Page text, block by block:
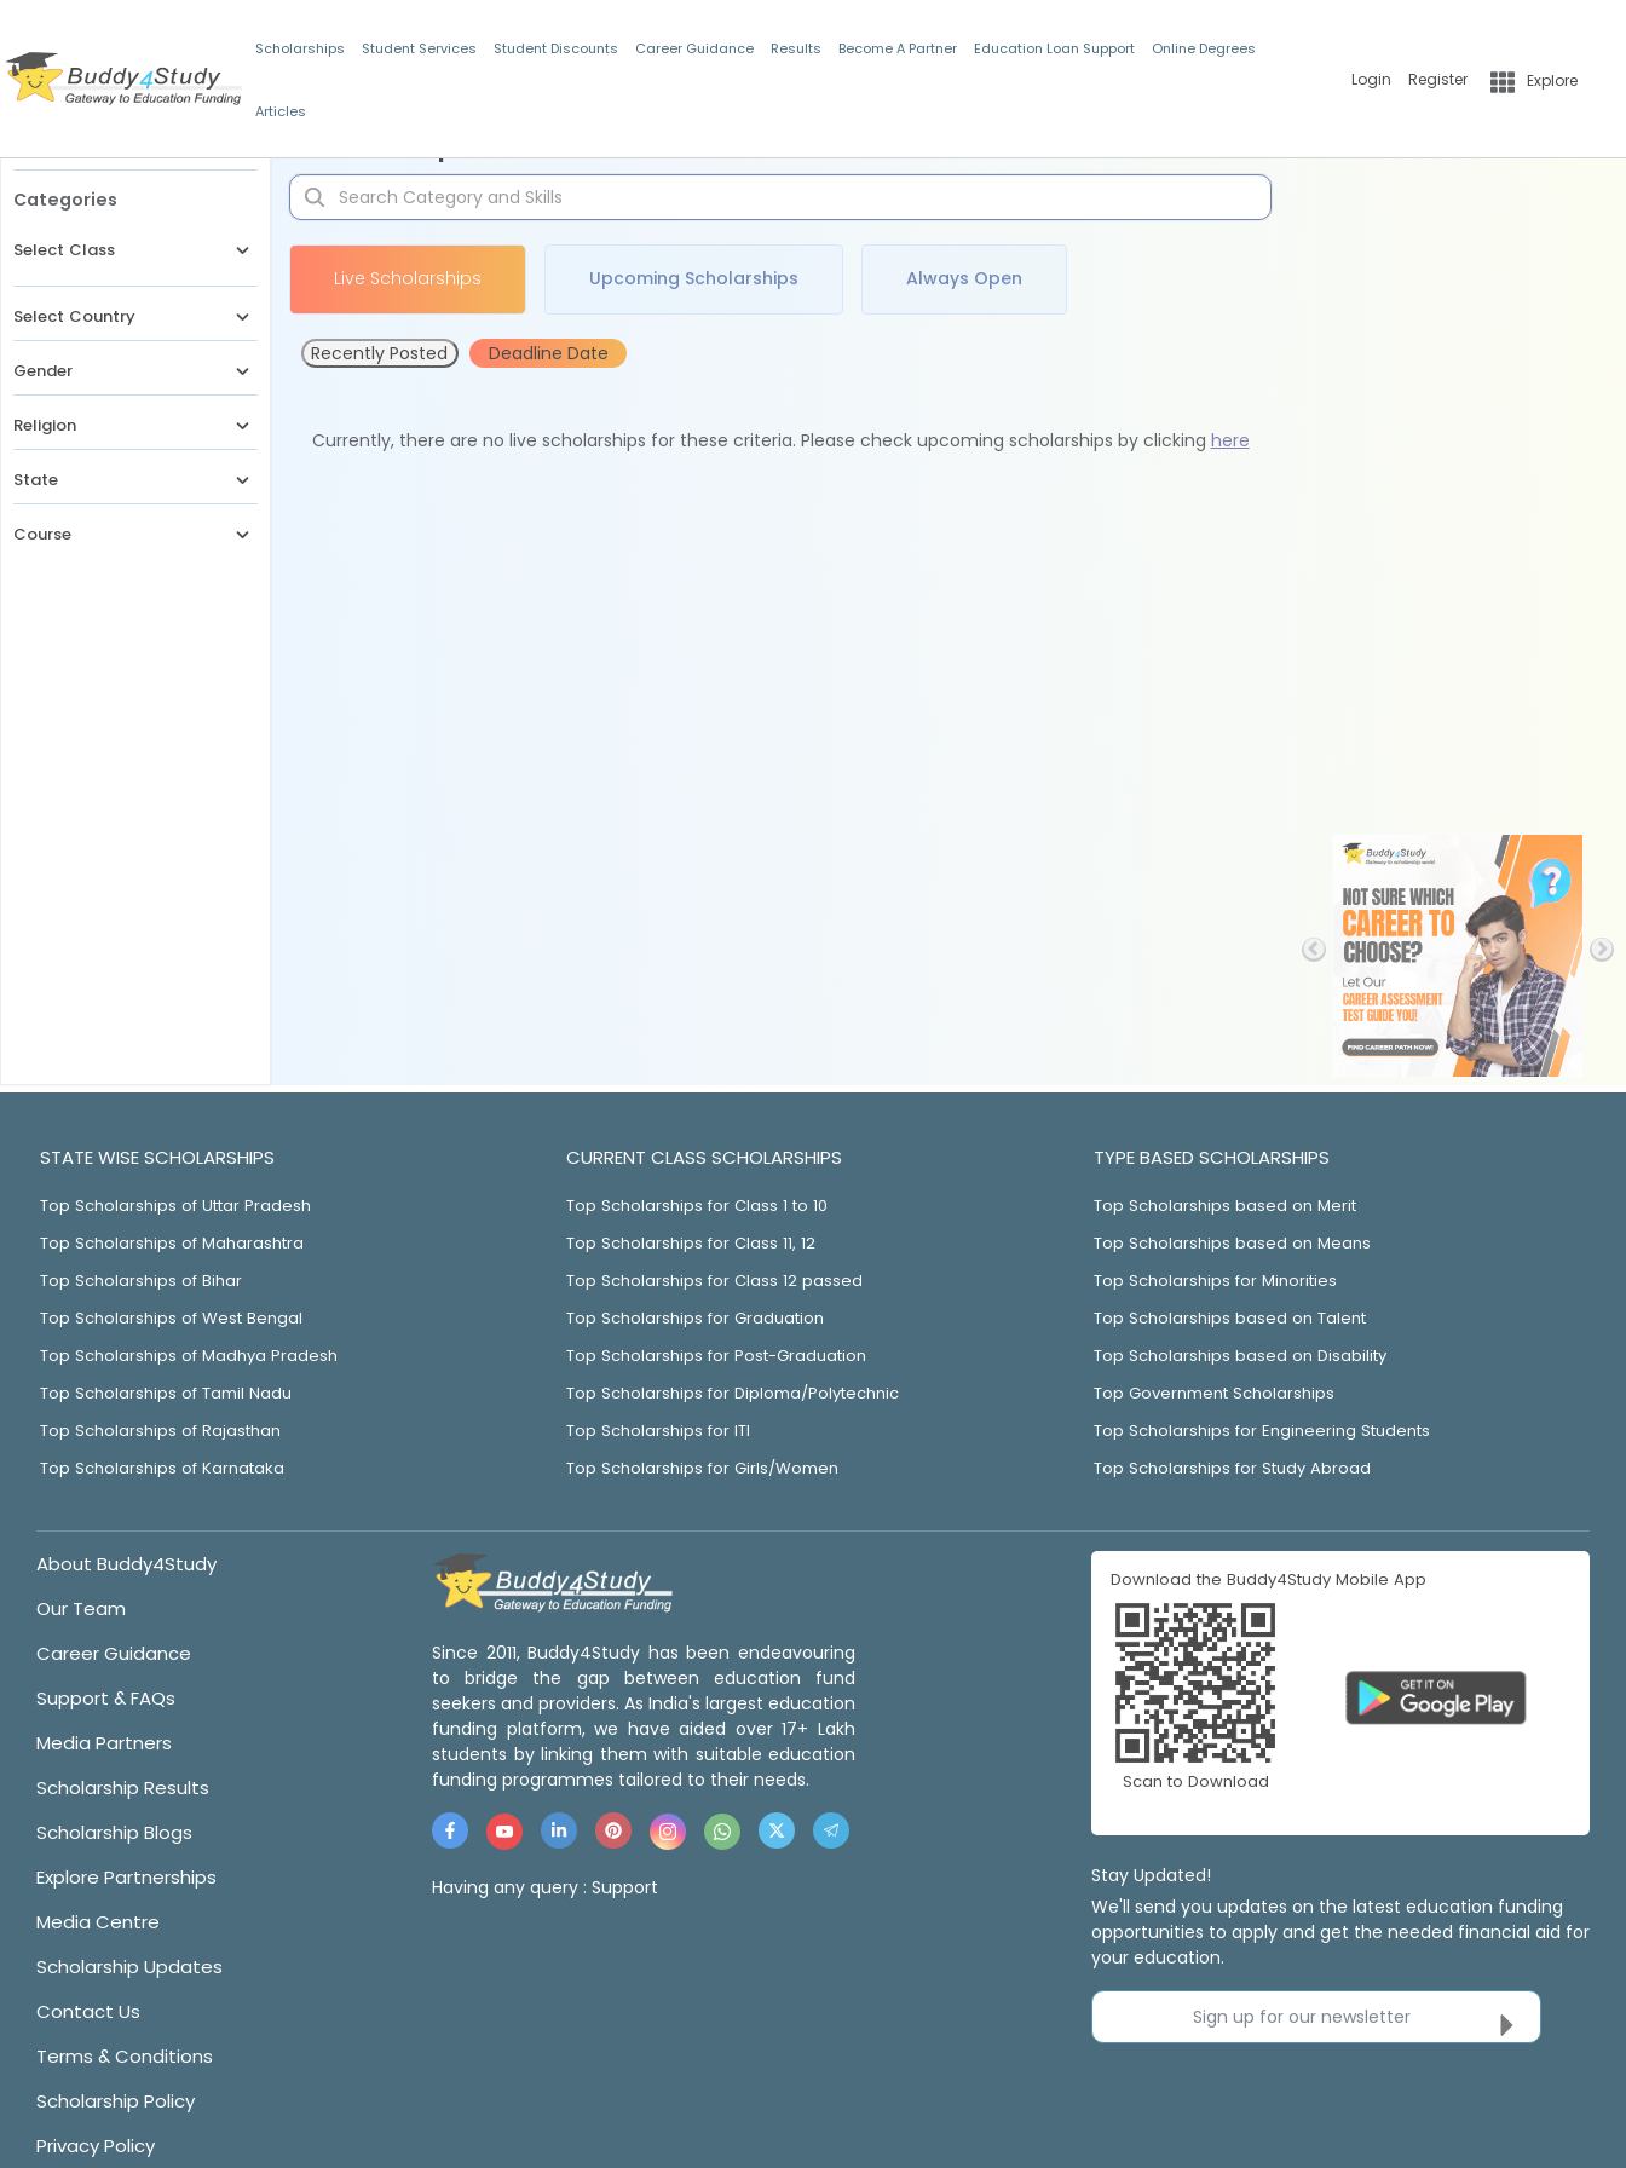
Scholarships Student Services Student Discounts Career Guidance Results Become A Partner Education Loan Support Online Degrees
Articles
Login Register Explore
Categories
Select Class
Select Country
Gender
Religion
State
Course
Live Scholarships Upcoming Scholarships Always Open
Recently Posted Deadline Date
Currently, there are no live scholarships for these criteria. Please check upcoming scholarships by clicking here
STATE WISE SCHOLARSHIPS
Top Scholarships of Uttar Pradesh
Top Scholarships of Maharashtra
Top Scholarships of Bihar
Top Scholarships of West Bengal
Top Scholarships of Madhya Pradesh
Top Scholarships of Tamil Nadu
Top Scholarships of Rajasthan
Top Scholarships of Karnataka
CURRENT CLASS SCHOLARSHIPS
Top Scholarships for Class 1 to 10
Top Scholarships for Class 11, 12
Top Scholarships for Class 12 passed
Top Scholarships for Graduation
Top Scholarships for Post-Graduation
Top Scholarships for Diploma/Polytechnic
Top Scholarships for ITI
Top Scholarships for Girls/Women
TYPE BASED SCHOLARSHIPS
Top Scholarships based on Merit
Top Scholarships based on Means
Top Scholarships for Minorities
Top Scholarships based on Talent
Top Scholarships based on Disability
Top Government Scholarships
Top Scholarships for Engineering Students
Top Scholarships for Study Abroad
About Buddy4Study
Our Team
Career Guidance
Support & FAQs
Media Partners
Scholarship Results
Scholarship Blogs
Explore Partnerships
Media Centre
Scholarship Updates
Contact Us
Terms & Conditions
Scholarship Policy
Privacy Policy
Since 2011, Buddy4Study has been endeavouring
to bridge the gap between education fund
seekers and providers. As India's largest education
funding platform, we have aided over 17+ Lakh
students by linking them with suitable education
funding programmes tailored to their needs.
Having any query : Support
Download the Buddy4Study Mobile App
Scan to Download
Stay Updated!
We'll send you updates on the latest education funding
opportunities to apply and get the needed financial aid for
your education.
Sign up for our newsletter